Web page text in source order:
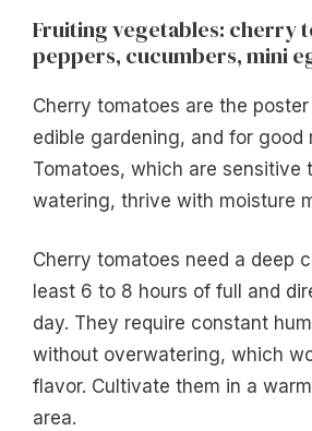
Fruiting vegetables: cherry
peppers, cucumbers, mini
Cherry tomatoes are the
edible gardening, and for good
Tomatoes, which are sensitive
watering, thrive with moisture
Cherry tomatoes need a deep
least 6 to 8 hours of full and
day. They require constant
without overwatering, which
flavor. Cultivate them in a
area.